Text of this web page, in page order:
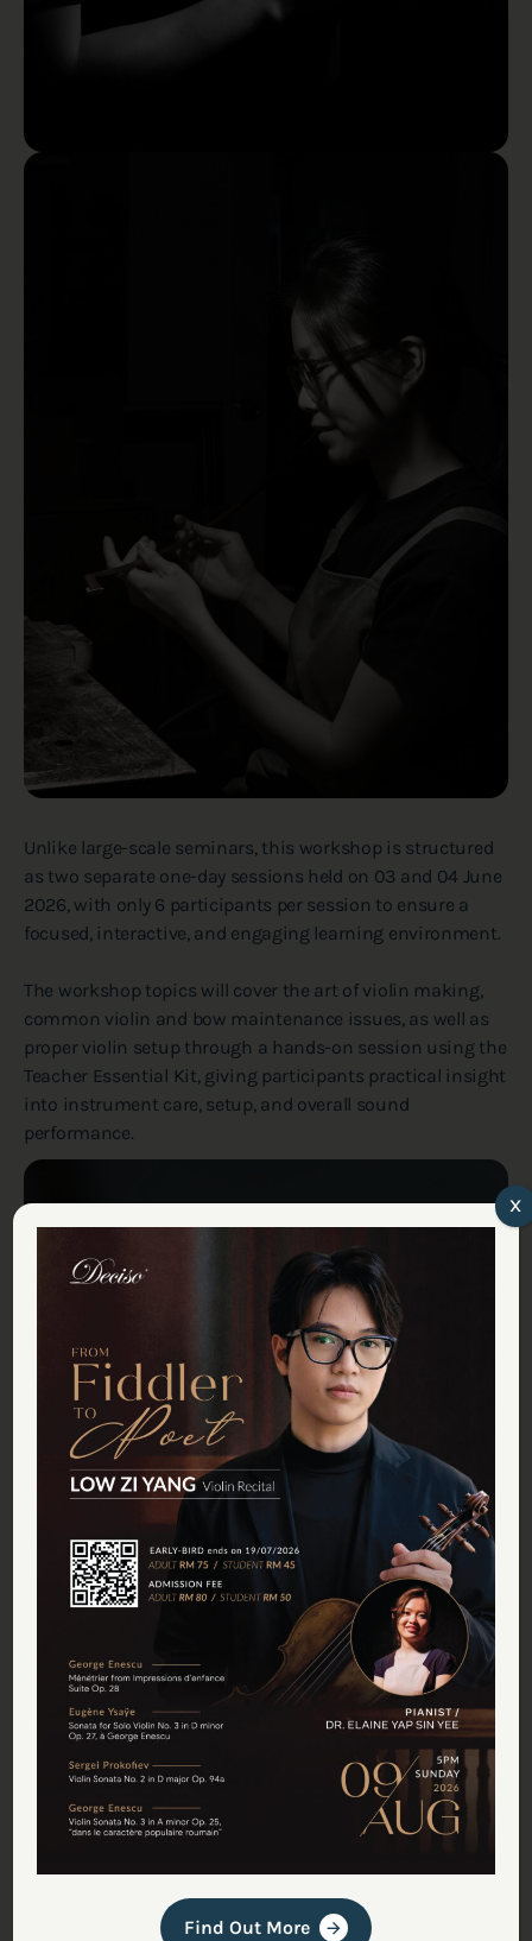
Unlike large-scale seminars, this workshop is structured
as two separate one-day sessions held on 03 and 04 June
2026, with only 6 participants per session to ensure a
focused, interactive, and engaging learning environment.
The workshop topics will cover the art of violin making,
common violin and bow maintenance issues, as well as
proper violin setup through a hands-on session using the
Teacher Essential Kit, giving participants practical insight
into instrument care, setup, and overall sound
performance.
Beyond technical learning, this workshop also reflects
Find Out More
x